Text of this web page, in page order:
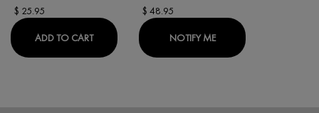
$ 25.95
ADD TO CARTPURETE THERMALE PURIFYING FOAMING WATER
$ 48.95
NOTIFY MEWHEN THE AQUALIA